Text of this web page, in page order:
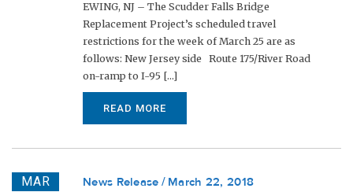
EWING, NJ – The Scudder Falls Bridge
Replacement Project’s scheduled travel
restrictions for the week of March 25 are as
follows: New Jersey side Route 175/River Road
on-ramp to I-95 [...]
READ MORE
MAR News Release March 22, 2018